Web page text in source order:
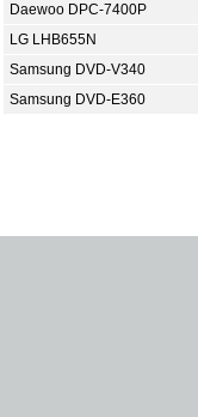
Daewoo DPC-7400P
LG LHB655N
Samsung DVD-V340
Samsung DVD-E360